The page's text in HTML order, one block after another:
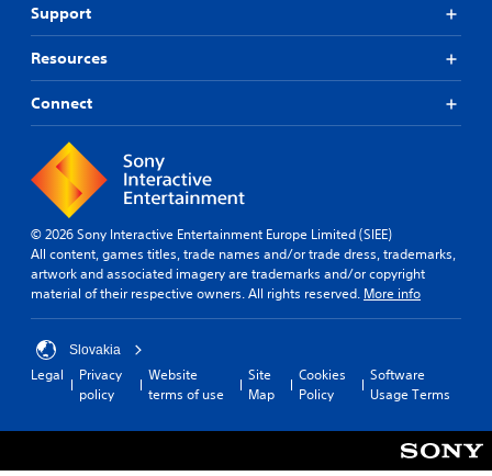
Support
Resources
Connect
© 2026 Sony Interactive Entertainment Europe Limited (SIEE)
All content, games titles, trade names and/or trade dress, trademarks,
artwork and associated imagery are trademarks and/or copyright
material of their respective owners. All rights reserved. More info
Slovakia
Legal
Privacy
policy
Website
terms of use
Site
Map
Cookies
Policy
Software
Usage Terms